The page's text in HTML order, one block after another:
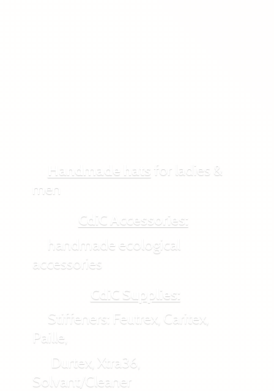
Handmade hats for ladies &
men
CdiC Accessories:
handmade ecological
accessories
CdiC Supplies:
Stiffeners: Feutrex, Caritex,
Paille,
Durtex, Xtra36,
Solvant/Cleaner